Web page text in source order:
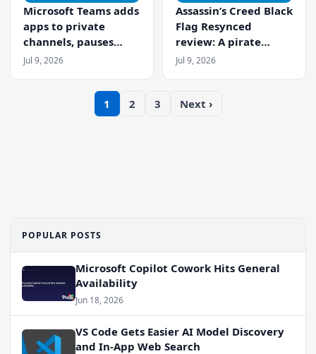
Microsoft Teams adds
apps to private
channels, pauses
minimized meeting
Jul 9, 2026
Assassin’s Creed Black
Flag Resynced
review: A pirate
masterpiece reborn
Jul 9, 2026
1 2 3 Next ›
POPULAR POSTS
Microsoft Copilot Cowork Hits General
Availability
Jun 18, 2026
VS Code Gets Easier AI Model Discovery
and In-App Web Search